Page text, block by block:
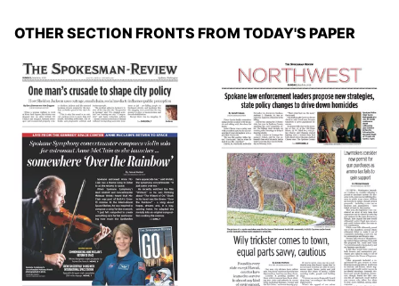
OTHER SECTION FRONTS FROM TODAY'S PAPER